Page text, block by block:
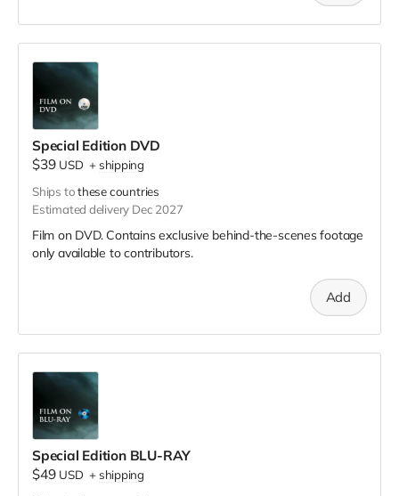
Special Edition DVD
$39 USD +shipping
Ships tothese countries
Estimated delivery Dec 2027
Film on DVD. Contains exclusive behind-the-scenes footage
only available to contributors.
Add
Special Edition BLU-RAY
$49 USD +shipping